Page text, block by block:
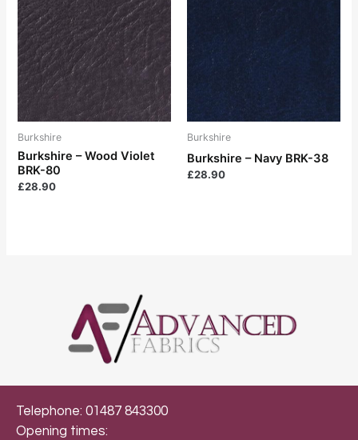
Burkshire
Burkshire – Wood Violet
BRK-80
£28.90
Burkshire
Burkshire – Navy BRK-38
£28.90
Telephone: 01487 843300
Opening times: